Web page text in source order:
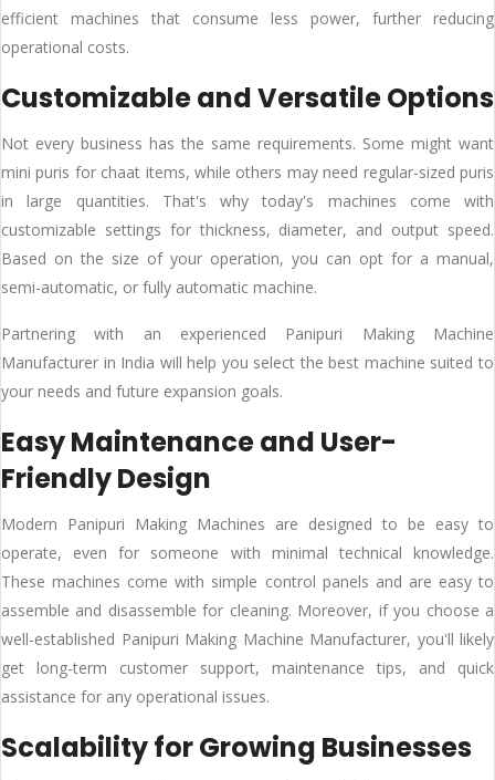
efficient machines that consume less power, further reducing
operational costs.
Customizable and Versatile Options
Not every business has the same requirements. Some might want
mini puris for chaat items, while others may need regular-sized puris
in large quantities. That's why today's machines come with
customizable settings for thickness, diameter, and output speed.
Based on the size of your operation, you can opt for a manual,
semi-automatic, or fully automatic machine.
Partnering with an experienced Panipuri Making Machine
Manufacturer in India will help you select the best machine suited to
your needs and future expansion goals.
Easy Maintenance and User-
Friendly Design
Modern Panipuri Making Machines are designed to be easy to
operate, even for someone with minimal technical knowledge.
These machines come with simple control panels and are easy to
assemble and disassemble for cleaning. Moreover, if you choose a
well-established Panipuri Making Machine Manufacturer, you'll likely
get long-term customer support, maintenance tips, and quick
assistance for any operational issues.
Scalability for Growing Businesses